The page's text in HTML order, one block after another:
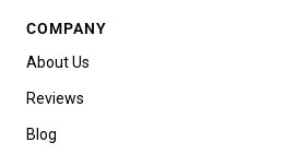
COMPANY
About Us
Reviews
Blog